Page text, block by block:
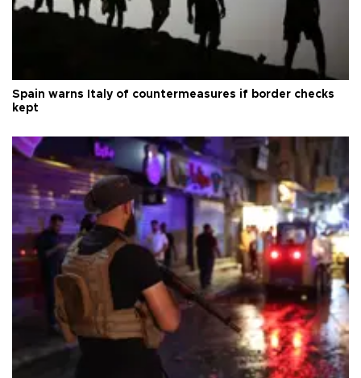
Spain warns Italy of countermeasures if border checks
kept